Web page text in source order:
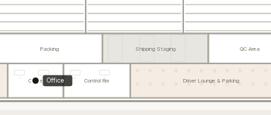
Packing Shipping Staging QC Area
Office Control Rm Driver Lounge & Parking
Office